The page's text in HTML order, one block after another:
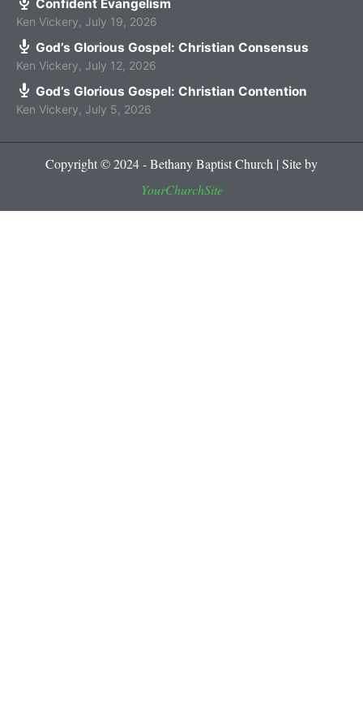
Confident Evangelism
Ken Vickery July 19, 2026
God’s Glorious Gospel: Christian Consensus
Ken Vickery July 12, 2026
God’s Glorious Gospel: Christian Contention
Ken Vickery July 5, 2026
Copyright © 2024 - Bethany Baptist Church | Site by
YourChurchSite